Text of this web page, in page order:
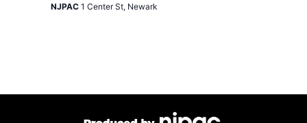
NJPAC 1 Center St, Newark